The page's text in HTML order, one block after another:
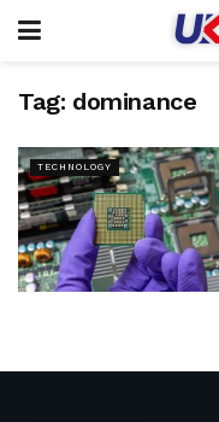
Tag: dominance
TECHNOLOGY